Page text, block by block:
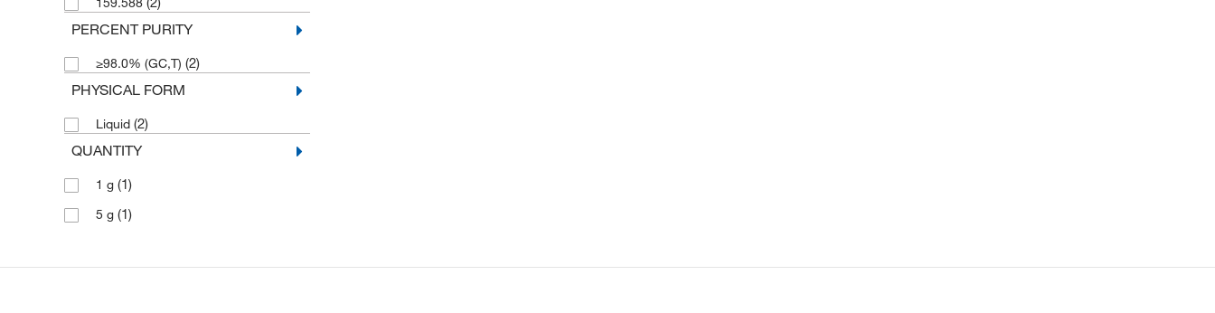
PERCENT PURITY
≥98.0% (GC,T) (2)
PHYSICAL FORM
Liquid (2)
QUANTITY
1 g (1)
5 g (1)